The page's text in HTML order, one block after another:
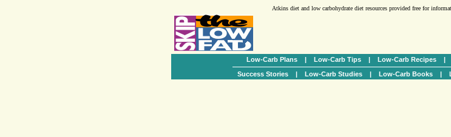
Atkins diet and low carbohydrate diet resources provided free for
Low-Carb Plans | Low-Carb Tips | Low-Carb Recipes |
Success Stories| Low-Carb Studies| Low-Carb Books|